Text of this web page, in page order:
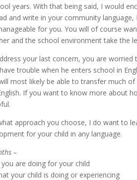
years. With that being said, I would
and write in your community
for you. You will of course
and the school environment take the
your last concern, you are
trouble when he enters school in
most likely be able to transfer much
If you want to know more about
approach you choose, I do want to
for your child in any language.
–
are doing for your child
your child is doing or experiencing